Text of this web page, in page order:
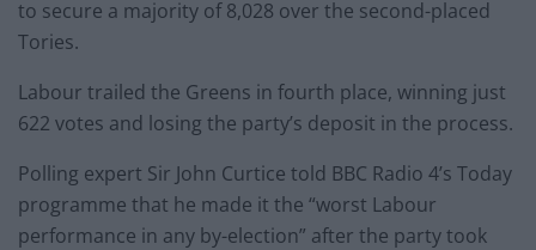
to secure a majority of 8,028 over the second-placed
Tories.
Labour trailed the Greens in fourth place, winning just
622 votes and losing the party’s deposit in the process.
Polling expert Sir John Curtice told BBC Radio 4’s Today
programme that he made it the “worst Labour
performance in any by-election” after the party took